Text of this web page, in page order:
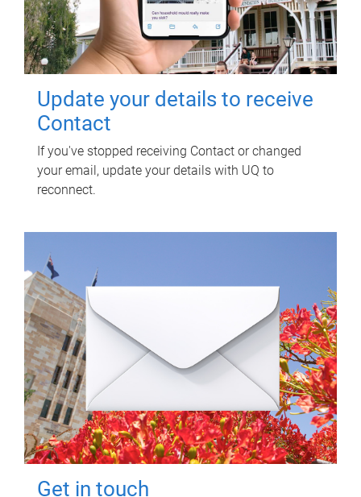
Update your details to receive
Contact
If you've stopped receiving Contact or changed
your email, update your details with UQ to
reconnect.
Get in touch